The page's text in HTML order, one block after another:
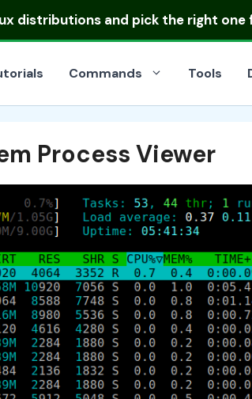
distributionsand pick the right one
Commands Tools
Process Viewer